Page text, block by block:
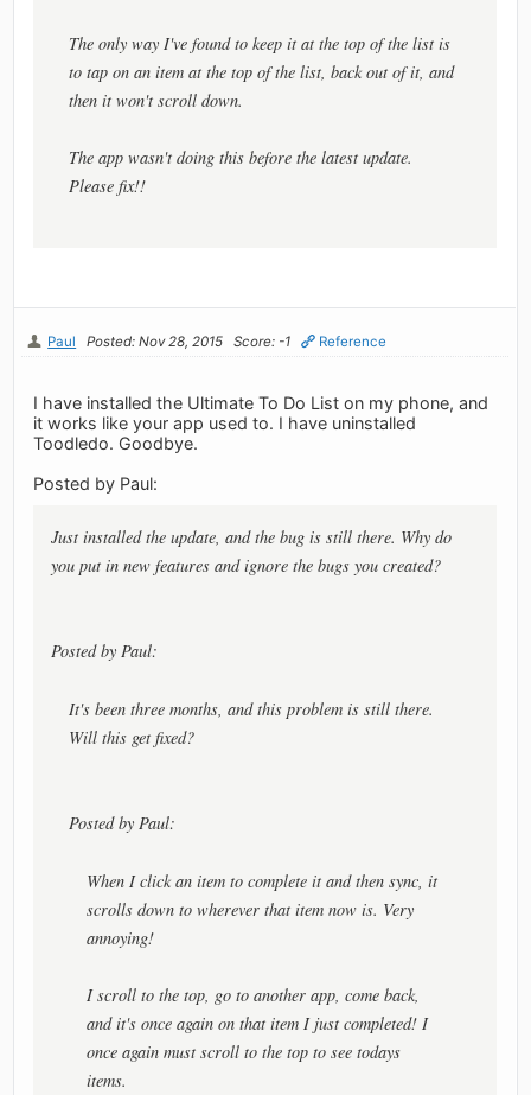
The only way I've found to keep it at the top of the list is
to tap on an item at the top of the list, back out of it, and
then it won't scroll down.
The app wasn't doing this before the latest update.
Please fix!!
Paul Posted: Nov 28, 2015 Score: -1 Reference
I have installed the Ultimate To Do List on my phone, and
it works like your app used to. I have uninstalled
Toodledo. Goodbye.
Posted by Paul:
Just installed the update, and the bug is still there. Why do
you put in new features and ignore the bugs you created?
Posted by Paul:
It's been three months, and this problem is still there.
Will this get fixed?
Posted by Paul:
When I click an item to complete it and then sync, it
scrolls down to wherever that item now is. Very
annoying!
I scroll to the top, go to another app, come back,
and it's once again on that item I just completed! I
once again must scroll to the top to see todays
items.